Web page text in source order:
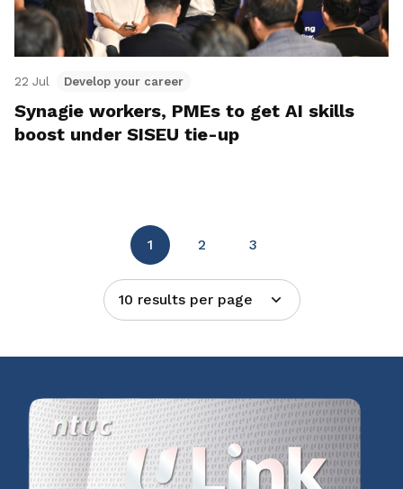
22 Jul Develop your career
Synagie workers, PMEs to get AI skills
boost under SISEU tie-up
1 2 3
10 results per page